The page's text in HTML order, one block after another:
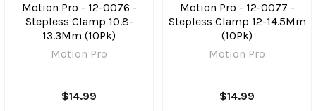
Motion Pro - 12-0076 -
Stepless Clamp 10.8-
13.3Mm (10Pk)
Motion Pro
$14.99
Motion Pro - 12-0077 -
Stepless Clamp 12-14.5Mm
(10Pk)
Motion Pro
$14.99